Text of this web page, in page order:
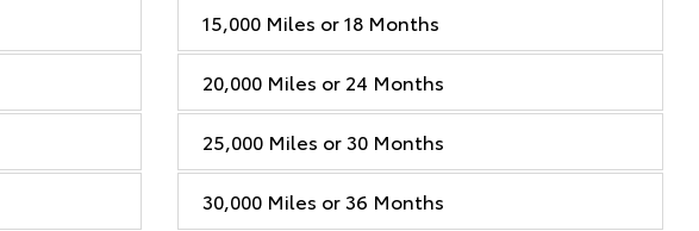
15,000 Miles or 18 Months
20,000 Miles or 24 Months
25,000 Miles or 30 Months
30,000 Miles or 36 Months